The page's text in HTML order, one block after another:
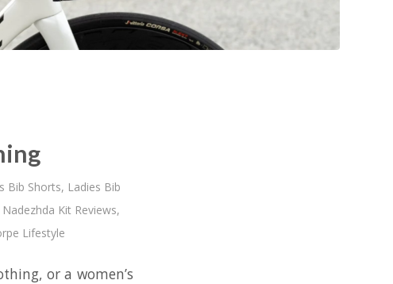
Bib Shorts, Ladies Bib
Nadezhda Kit Reviews,
Lifestyle
or a women’s